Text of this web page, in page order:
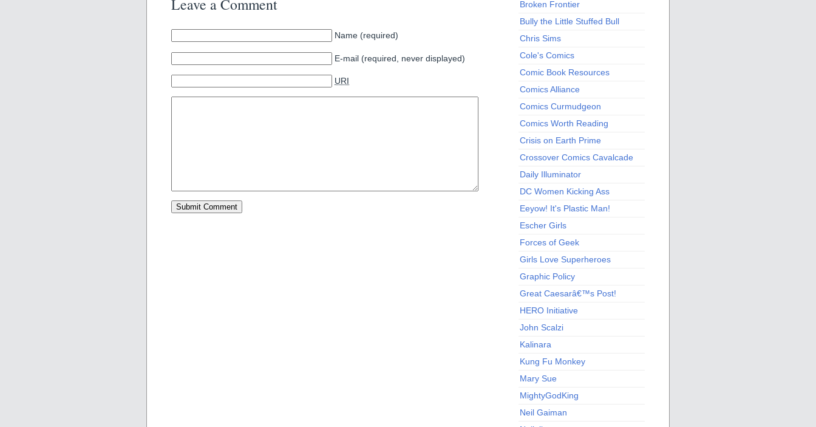
Leave a Comment
Name (required)
E-mail (required, never displayed)
URI
Broken Frontier
Bully the Little Stuffed Bull
Chris Sims
Cole's Comics
Comic Book Resources
Comics Alliance
Comics Curmudgeon
Comics Worth Reading
Crisis on Earth Prime
Crossover Comics Cavalcade
Daily Illuminator
DC Women Kicking Ass
Eeyow! It's Plastic Man!
Escher Girls
Forces of Geek
Girls Love Superheroes
Graphic Policy
Great Caesarâ€™s Post!
HERO Initiative
John Scalzi
Kalinara
Kung Fu Monkey
Mary Sue
MightyGodKing
Neil Gaiman